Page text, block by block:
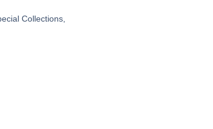
Collections,